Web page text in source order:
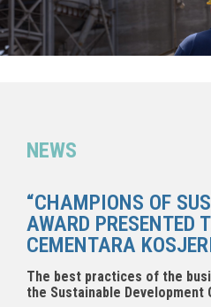
NEWS
“CHAMPIONS OF
AWARD PRESENTED
CEMENTARA
The best practices of the
the Sustainable Development